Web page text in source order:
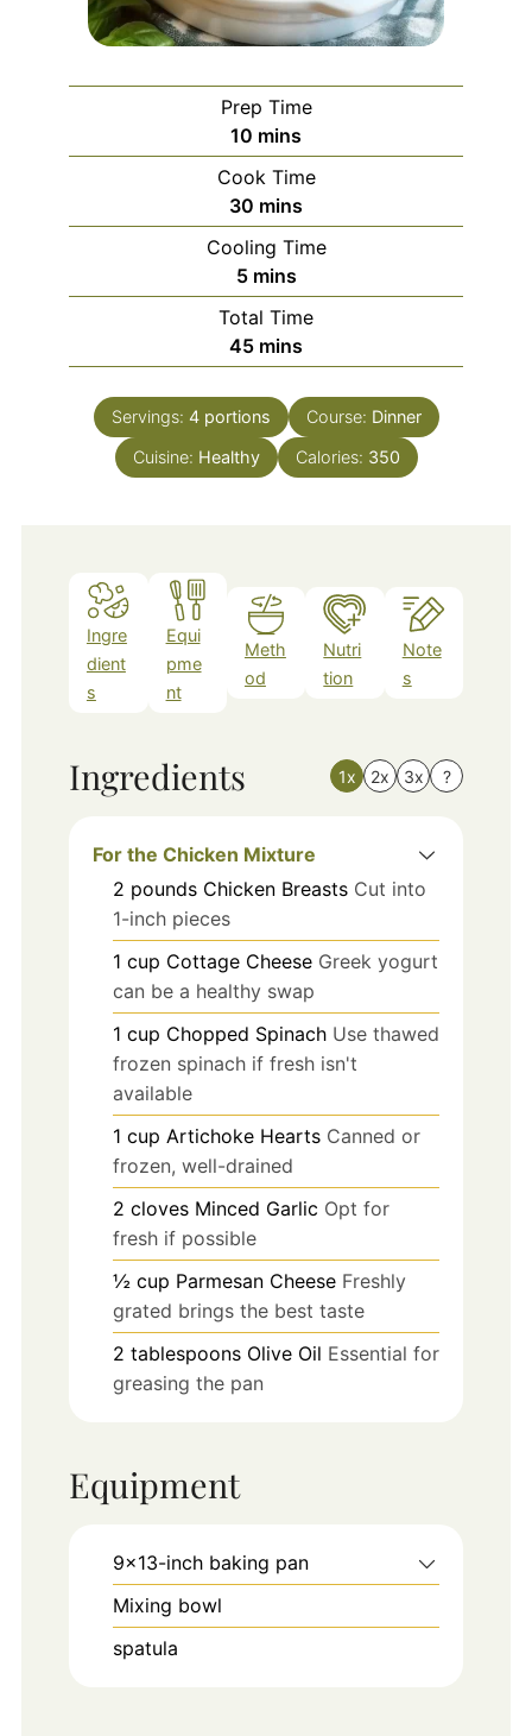
Prep Time
10 minutes
mins
Cook Time
30 minutes
mins
Cooling Time
5minutes
mins
Total Time
45minutes
mins
Servings: 4 portions Course: Dinner
Cuisine: Healthy Calories: 350
Ingre
dient
s
Equi
pme
nt
Meth
od
Nutri
tion
Note
s
Ingredients 1x 2x 3x ?
For the Chicken Mixture
2 pounds Chicken Breasts Cut into
1-inch pieces
1 cup Cottage Cheese Greek yogurt
can be a healthy swap
1 cup Chopped Spinach Use thawed
frozen spinach if fresh isn't
available
1 cup Artichoke Hearts Canned or
frozen, well-drained
2 cloves Minced Garlic Opt for
fresh if possible
½ cup Parmesan Cheese Freshly
grated brings the best taste
2 tablespoons Olive Oil Essential for
greasing the pan
Equipment
9x13-inch baking pan
Mixing bowl
spatula